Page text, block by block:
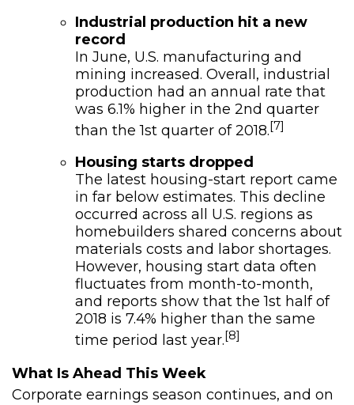
Industrial production hit a new
record
In June, U.S. manufacturing and
mining increased. Overall, industrial
production had an annual rate that
was 6.1% higher in the 2nd quarter
than the 1st quarter of 2018.[7]
Housing starts dropped
The latest housing-start report came
in far below estimates. This decline
occurred across all U.S. regions as
homebuilders shared concerns about
materials costs and labor shortages.
However, housing start data often
fluctuates from month-to-month,
and reports show that the 1st half of
2018 is 7.4% higher than the same
time period last year.[8]
What Is Ahead This Week
Corporate earnings season continues, and on